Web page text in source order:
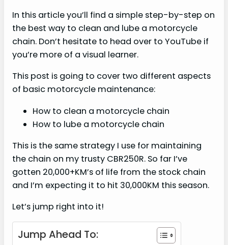
In this article you’ll find a simple step-by-step on
the best way to clean and lube a motorcycle
chain. Don’t hesitate to head over to YouTube if
you’re more of a visual learner.
This post is going to cover two different aspects
of basic motorcycle maintenance:
How to clean a motorcycle chain
How to lube a motorcycle chain
This is the same strategy I use for maintaining
the chain on my trusty CBR250R. So far I’ve
gotten 20,000+KM’s of life from the stock chain
and I’m expecting it to hit 30,000KM this season.
Let’s jump right into it!
Jump Ahead To: